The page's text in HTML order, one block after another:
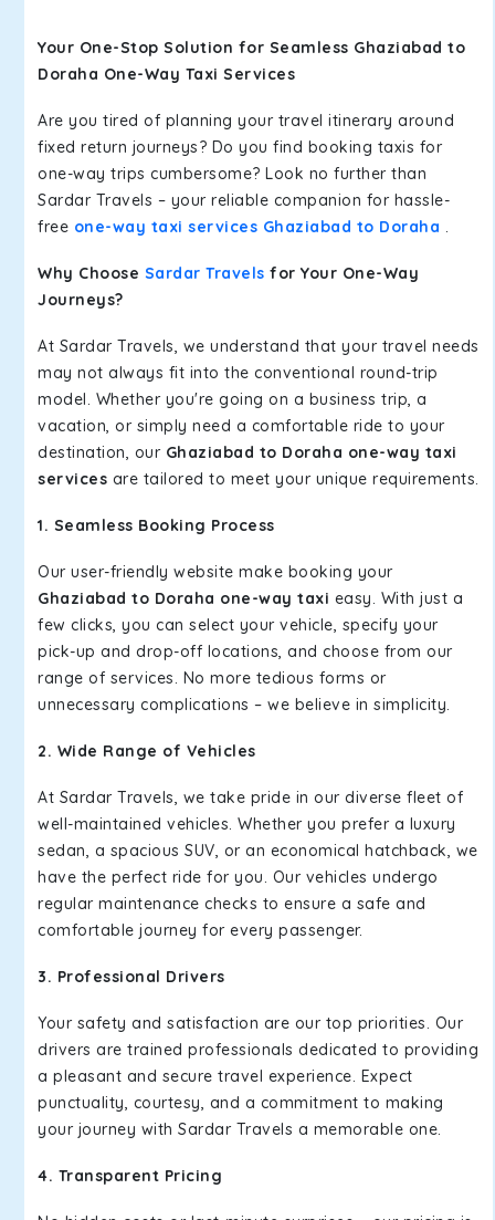
Your One-Stop Solution for Seamless Ghaziabad to
Doraha One-Way Taxi Services
Are you tired of planning your travel itinerary around
fixed return journeys? Do you find booking taxis for
one-way trips cumbersome? Look no further than
Sardar Travels – your reliable companion for hassle-
free one-way taxi services Ghaziabad to Doraha .
Why Choose Sardar Travels for Your One-Way
Journeys?
At Sardar Travels, we understand that your travel needs
may not always fit into the conventional round-trip
model. Whether you're going on a business trip, a
vacation, or simply need a comfortable ride to your
destination, our Ghaziabad to Doraha one-way taxi
services are tailored to meet your unique requirements.
1. Seamless Booking Process
Our user-friendly website make booking your
Ghaziabad to Doraha one-way taxi easy. With just a
few clicks, you can select your vehicle, specify your
pick-up and drop-off locations, and choose from our
range of services. No more tedious forms or
unnecessary complications – we believe in simplicity.
2. Wide Range of Vehicles
At Sardar Travels, we take pride in our diverse fleet of
well-maintained vehicles. Whether you prefer a luxury
sedan, a spacious SUV, or an economical hatchback, we
have the perfect ride for you. Our vehicles undergo
regular maintenance checks to ensure a safe and
comfortable journey for every passenger.
3. Professional Drivers
Your safety and satisfaction are our top priorities. Our
drivers are trained professionals dedicated to providing
a pleasant and secure travel experience. Expect
punctuality, courtesy, and a commitment to making
your journey with Sardar Travels a memorable one.
4. Transparent Pricing